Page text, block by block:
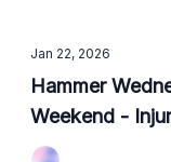
Jan 22, 2026
Hammer
Weekend -
+EV Player